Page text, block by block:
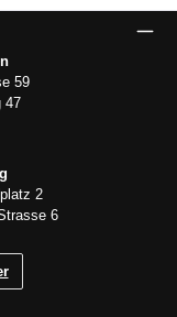
59
47
2
6